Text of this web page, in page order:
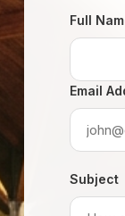
Full
Email
Subject